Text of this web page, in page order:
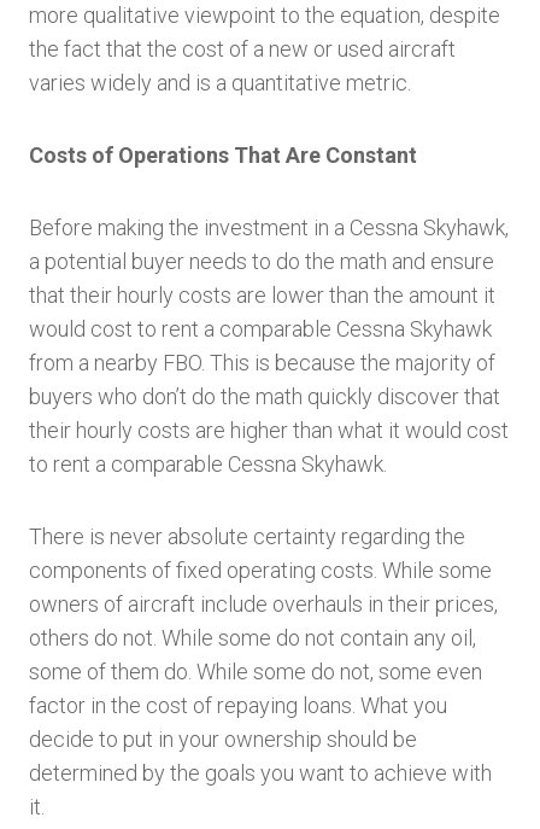
more qualitative viewpoint to the equation, despite
the fact that the cost of a new or used aircraft
varies widely and is a quantitative metric.
Costs of Operations That Are Constant
Before making the investment in a Cessna Skyhawk,
a potential buyer needs to do the math and ensure
that their hourly costs are lower than the amount it
would cost to rent a comparable Cessna Skyhawk
from a nearby FBO. This is because the majority of
buyers who don’t do the math quickly discover that
their hourly costs are higher than what it would cost
to rent a comparable Cessna Skyhawk.
There is never absolute certainty regarding the
components of fixed operating costs. While some
owners of aircraft include overhauls in their prices,
others do not. While some do not contain any oil,
some of them do. While some do not, some even
factor in the cost of repaying loans. What you
decide to put in your ownership should be
determined by the goals you want to achieve with
it.